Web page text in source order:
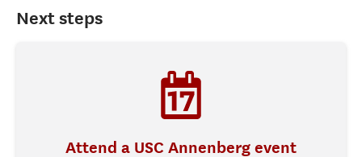
Next steps
Attend a USC Annenberg event